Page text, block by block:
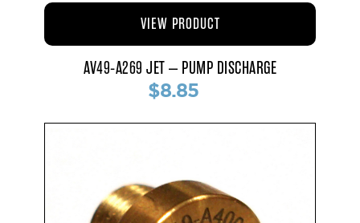
AV49-A269 JET – PUMP DISCHARGE
$8.85
VIEW PRODUCT